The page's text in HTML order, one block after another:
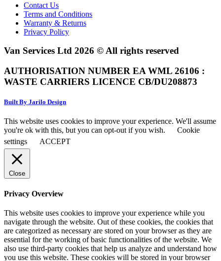
Contact Us
Terms and Conditions
Warranty & Returns
Privacy Policy
Van Services Ltd 2026 © All rights reserved
AUTHORISATION NUMBER EA WML 26106 :
WASTE CARRIERS LICENCE CB/DU208873
Built By Jarilo Design
This website uses cookies to improve your experience. We'll assume
you're ok with this, but you can opt-out if you wish.
Cookie
settings
ACCEPT
Close
Privacy Overview
This website uses cookies to improve your experience while you
navigate through the website. Out of these cookies, the cookies that
are categorized as necessary are stored on your browser as they are
essential for the working of basic functionalities of the website. We
also use third-party cookies that help us analyze and understand how
you use this website. These cookies will be stored in your browser